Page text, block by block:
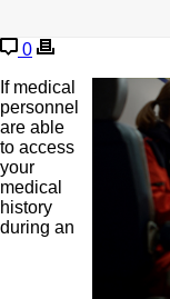
0
If medical
personnel
are able
to access
your
medical
history
during an